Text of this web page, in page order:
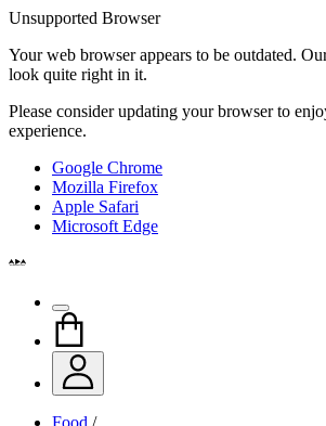
Unsupported Browser
Your web browser appears to be outdated.
look quite right in it.
Please consider updating your browser to
experience.
Google Chrome
Mozilla Firefox
Apple Safari
Microsoft Edge